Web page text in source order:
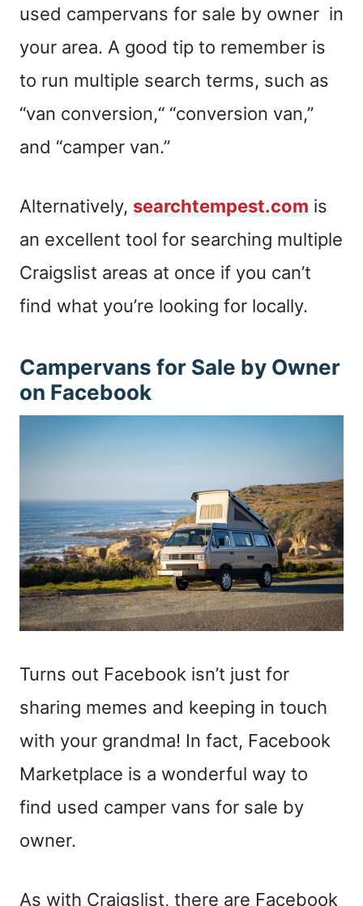
used campervans for sale by owner in
your area. A good tip to remember is
to run multiple search terms, such as
“van conversion,“ “conversion van,”
and “camper van.”
Alternatively, searchtempest.com is
an excellent tool for searching multiple
Craigslist areas at once if you can’t
find what you’re looking for locally.
Campervans for Sale by Owner
on Facebook
Turns out Facebook isn’t just for
sharing memes and keeping in touch
with your grandma! In fact, Facebook
Marketplace is a wonderful way to
find used camper vans for sale by
owner.
As with Craigslist, there are Facebook